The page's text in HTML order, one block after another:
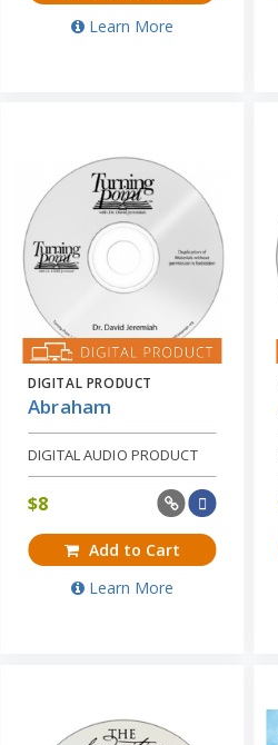
Learn More
DIGITAL PRODUCT
Abraham
DIGITAL AUDIO PRODUCT
$8
Add to Cart
Learn More